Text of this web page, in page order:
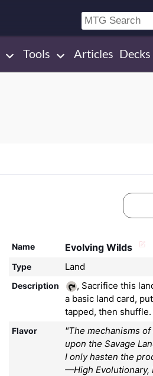
Tools Articles Decks
Name Evolving Wilds
Type Land
Description
, Sacrifice this
a basic land card,
tapped, then shuffle.
Flavor
"The mechanisms
upon the Savage
I only hasten the
—High Evolutionary,